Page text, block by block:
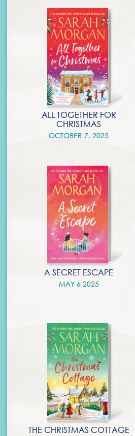
ALL TOGETHER FOR
CHRISTMAS
OCTOBER 7, 2025
A SECRET ESCAPE
MAY 6 2025
THE CHRISTMAS COTTAGE